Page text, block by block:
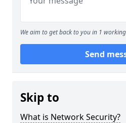
We aim to get back to you in 1
Send
Skip to
What is Network Security?